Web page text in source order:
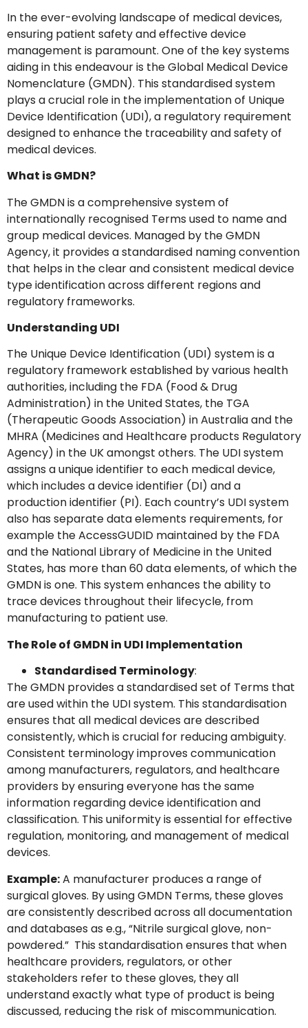
In the ever-evolving landscape of medical devices,
ensuring patient safety and effective device
management is paramount. One of the key systems
aiding in this endeavour is the Global Medical Device
Nomenclature (GMDN). This standardised system
plays a crucial role in the implementation of Unique
Device Identification (UDI), a regulatory requirement
designed to enhance the traceability and safety of
medical devices.
What is GMDN?
The GMDN is a comprehensive system of
internationally recognised Terms used to name and
group medical devices. Managed by the GMDN
Agency, it provides a standardised naming convention
that helps in the clear and consistent medical device
type identification across different regions and
regulatory frameworks.
Understanding UDI
The Unique Device Identification (UDI) system is a
regulatory framework established by various health
authorities, including the FDA (Food & Drug
Administration) in the United States, the TGA
(Therapeutic Goods Association) in Australia and the
MHRA (Medicines and Healthcare products Regulatory
Agency) in the UK amongst others. The UDI system
assigns a unique identifier to each medical device,
which includes a device identifier (DI) and a
production identifier (PI). Each country’s UDI system
also has separate data elements requirements, for
example the AccessGUDID maintained by the FDA
and the National Library of Medicine in the United
States, has more than 60 data elements, of which the
GMDN is one. This system enhances the ability to
trace devices throughout their lifecycle, from
manufacturing to patient use.
The Role of GMDN in UDI Implementation
Standardised Terminology:
The GMDN provides a standardised set of Terms that
are used within the UDI system. This standardisation
ensures that all medical devices are described
consistently, which is crucial for reducing ambiguity.
Consistent terminology improves communication
among manufacturers, regulators, and healthcare
providers by ensuring everyone has the same
information regarding device identification and
classification. This uniformity is essential for effective
regulation, monitoring, and management of medical
devices.
Example:A manufacturer produces a range of
surgical gloves. By using GMDN Terms, these gloves
are consistently described across all documentation
and databases as e.g., “Nitrile surgical glove, non-
powdered.” This standardisation ensures that when
healthcare providers, regulators, or other
stakeholders refer to these gloves, they all
understand exactly what type of product is being
discussed, reducing the risk of miscommunication.
GMDN Support AI Assistant
Hello! How can I assist you today?